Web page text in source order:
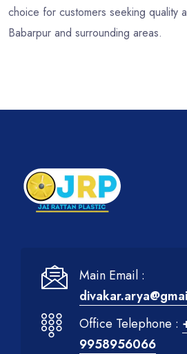
choice for customers seeking quality
Babarpur and surrounding areas.
Main Email :
Office Telephone :
9958956066